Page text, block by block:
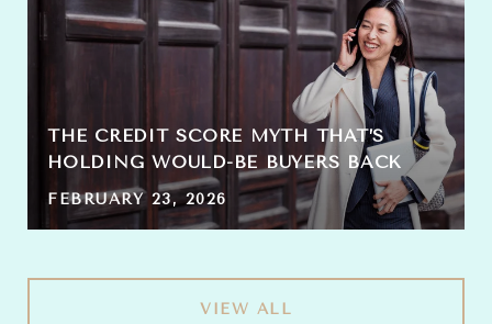
THE CREDIT SCORE MYTH THAT’S
HOLDING WOULD-BE BUYERS BACK
FEBRUARY 23, 2026
VIEW ALL